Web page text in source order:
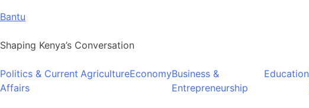
Skip
content
Bantu
Shaping Kenya’s Conversation
Politics & Current
Affairs
AgricultureEconomyBusiness &
Entrepreneurship
Education